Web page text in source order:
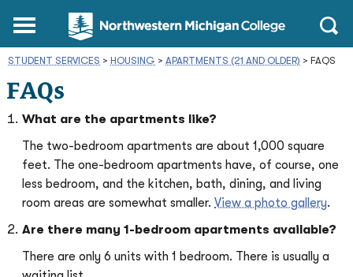
Northwestern
Michigan
College
Homepage
Main
Open
STUDENT SERVICES > HOUSING > APARTMENTS (21 AND OLDER) > FAQS
FAQs
What are the apartments like?
The two-bedroom apartments are about 1,000 square
feet. The one-bedroom apartments have, of course, one
less bedroom, and the kitchen, bath, dining, and living
room areas are somewhat smaller. View a photo gallery.
Are there many 1-bedroom apartments available?
There are only 6 units with 1 bedroom. There is usually a